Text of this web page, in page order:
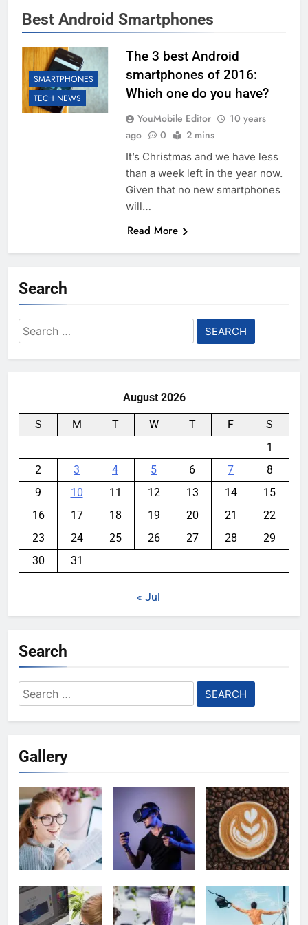
Best Android Smartphones
SMARTPHONES
TECH NEWS
The 3 best Android
smartphones of 2016:
Which one do you have?
YouMobile Editor
10 years
ago
0 2 mins
It’s Christmas and we have less
than a week left in the year now.
Given that no new smartphones
will…
Read More
Search
Search
for:
August 2026
S M T W T F
S
1
2
3 4 5 6 7
8
9
10 11 12 13 14
15
16
17 18 19 20 21
22
23
24 25 26 27 28
29
30
31
« Jul
Search
Search
for:
Gallery